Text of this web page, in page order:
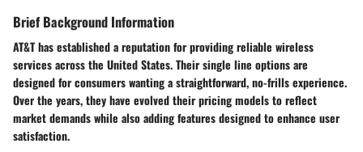
Brief Background Information
AT&T has established a reputation for providing reliable wireless
services across the United States. Their single line options are
designed for consumers wanting a straightforward, no-frills experience.
Over the years, they have evolved their pricing models to reflect
market demands while also adding features designed to enhance user
satisfaction.